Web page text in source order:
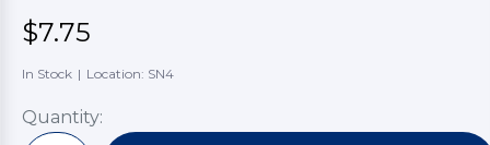
$7.75
In Stock | Location: SN4
Quantity: